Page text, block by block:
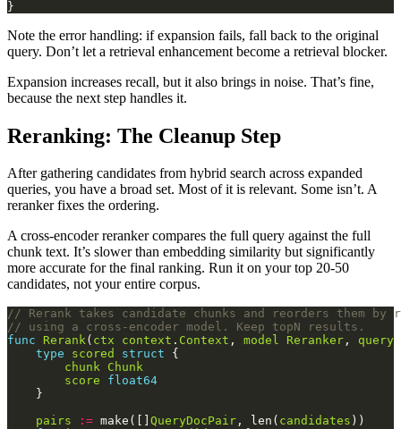
Note the error handling: if expansion fails, fall back to the original
query. Don’t let a retrieval enhancement become a retrieval blocker.
Expansion increases recall, but it also brings in noise. That’s fine,
because the next step handles it.
Reranking: The Cleanup Step
After gathering candidates from hybrid search across expanded
queries, you have a broad set. Most of it is relevant. Some isn’t. A
reranker fixes the ordering.
A cross-encoder reranker compares the full query against the full
chunk text. It’s slower than embedding similarity but significantly
more accurate for the final ranking. Run it on your top 20-50
candidates, not your entire corpus.
// Rerank takes candidate chunks and reorders them by
// using a cross-encoder model. Keep topN results.
func
Rerank( ctx context . Context , model Reranker , query
type
scored struct
chunk Chunk
score
float64
pairs
:= make([] QueryDocPair , len( candidates